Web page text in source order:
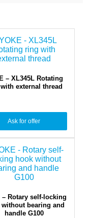
– XL345L Rotating
external thread
Ask for offer
– Rotary self-locking
without bearing and
handle G100